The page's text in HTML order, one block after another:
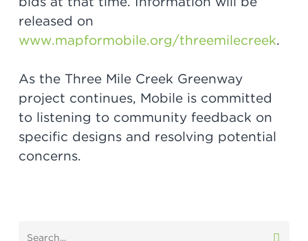
released on
www.mapformobile.org/threemilecreek.
As the Three Mile Creek Greenway
project continues, Mobile is committed
to listening to community feedback on
specific designs and resolving potential
concerns.